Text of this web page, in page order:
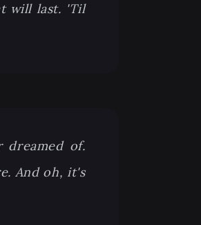
will last. 'Til
dreamed of.
And oh, it's